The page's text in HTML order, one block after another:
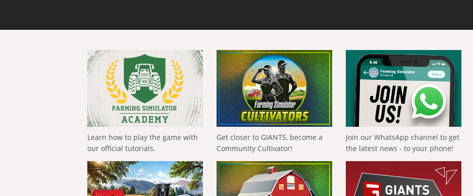
Learn how to play the game with
our official tutorials.
Get closer to GIANTS, become a
Community Cultivator!
Join our WhatsApp channel to get
the latest news - to your phone!